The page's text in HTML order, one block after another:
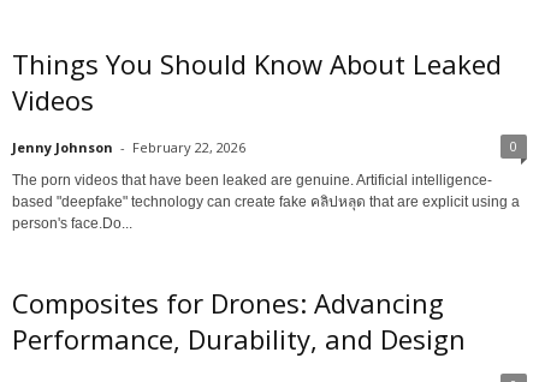
Things You Should Know About Leaked
Videos
Jenny Johnson - February 22, 2026 0
The porn videos that have been leaked are genuine. Artificial intelligence-
based "deepfake" technology can create fake คลิปหลุด that are explicit using a
person's face.Do...
Composites for Drones: Advancing
Performance, Durability, and Design